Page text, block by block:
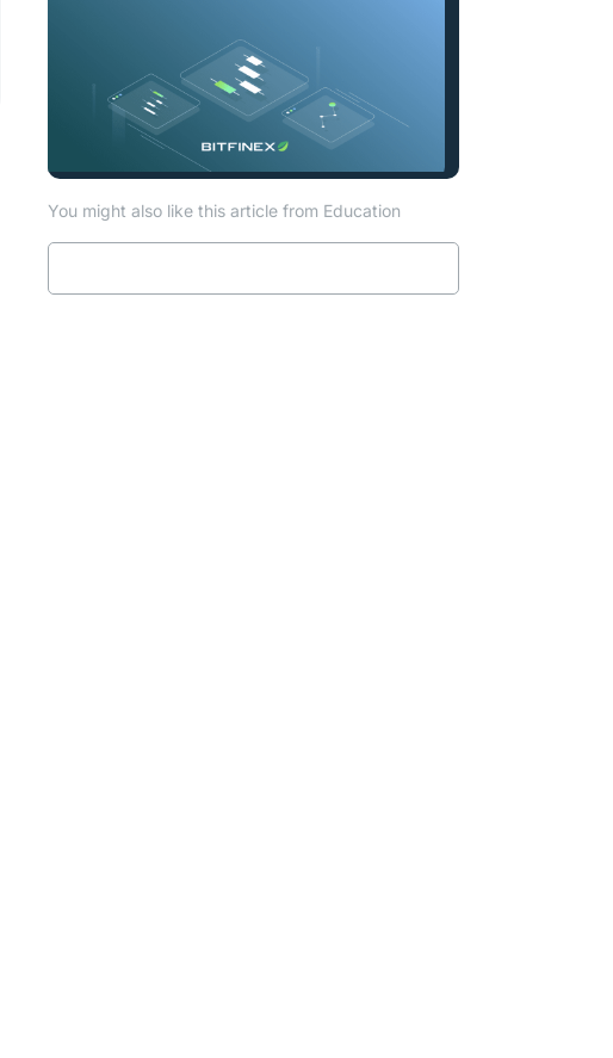
You might also like this article from Education